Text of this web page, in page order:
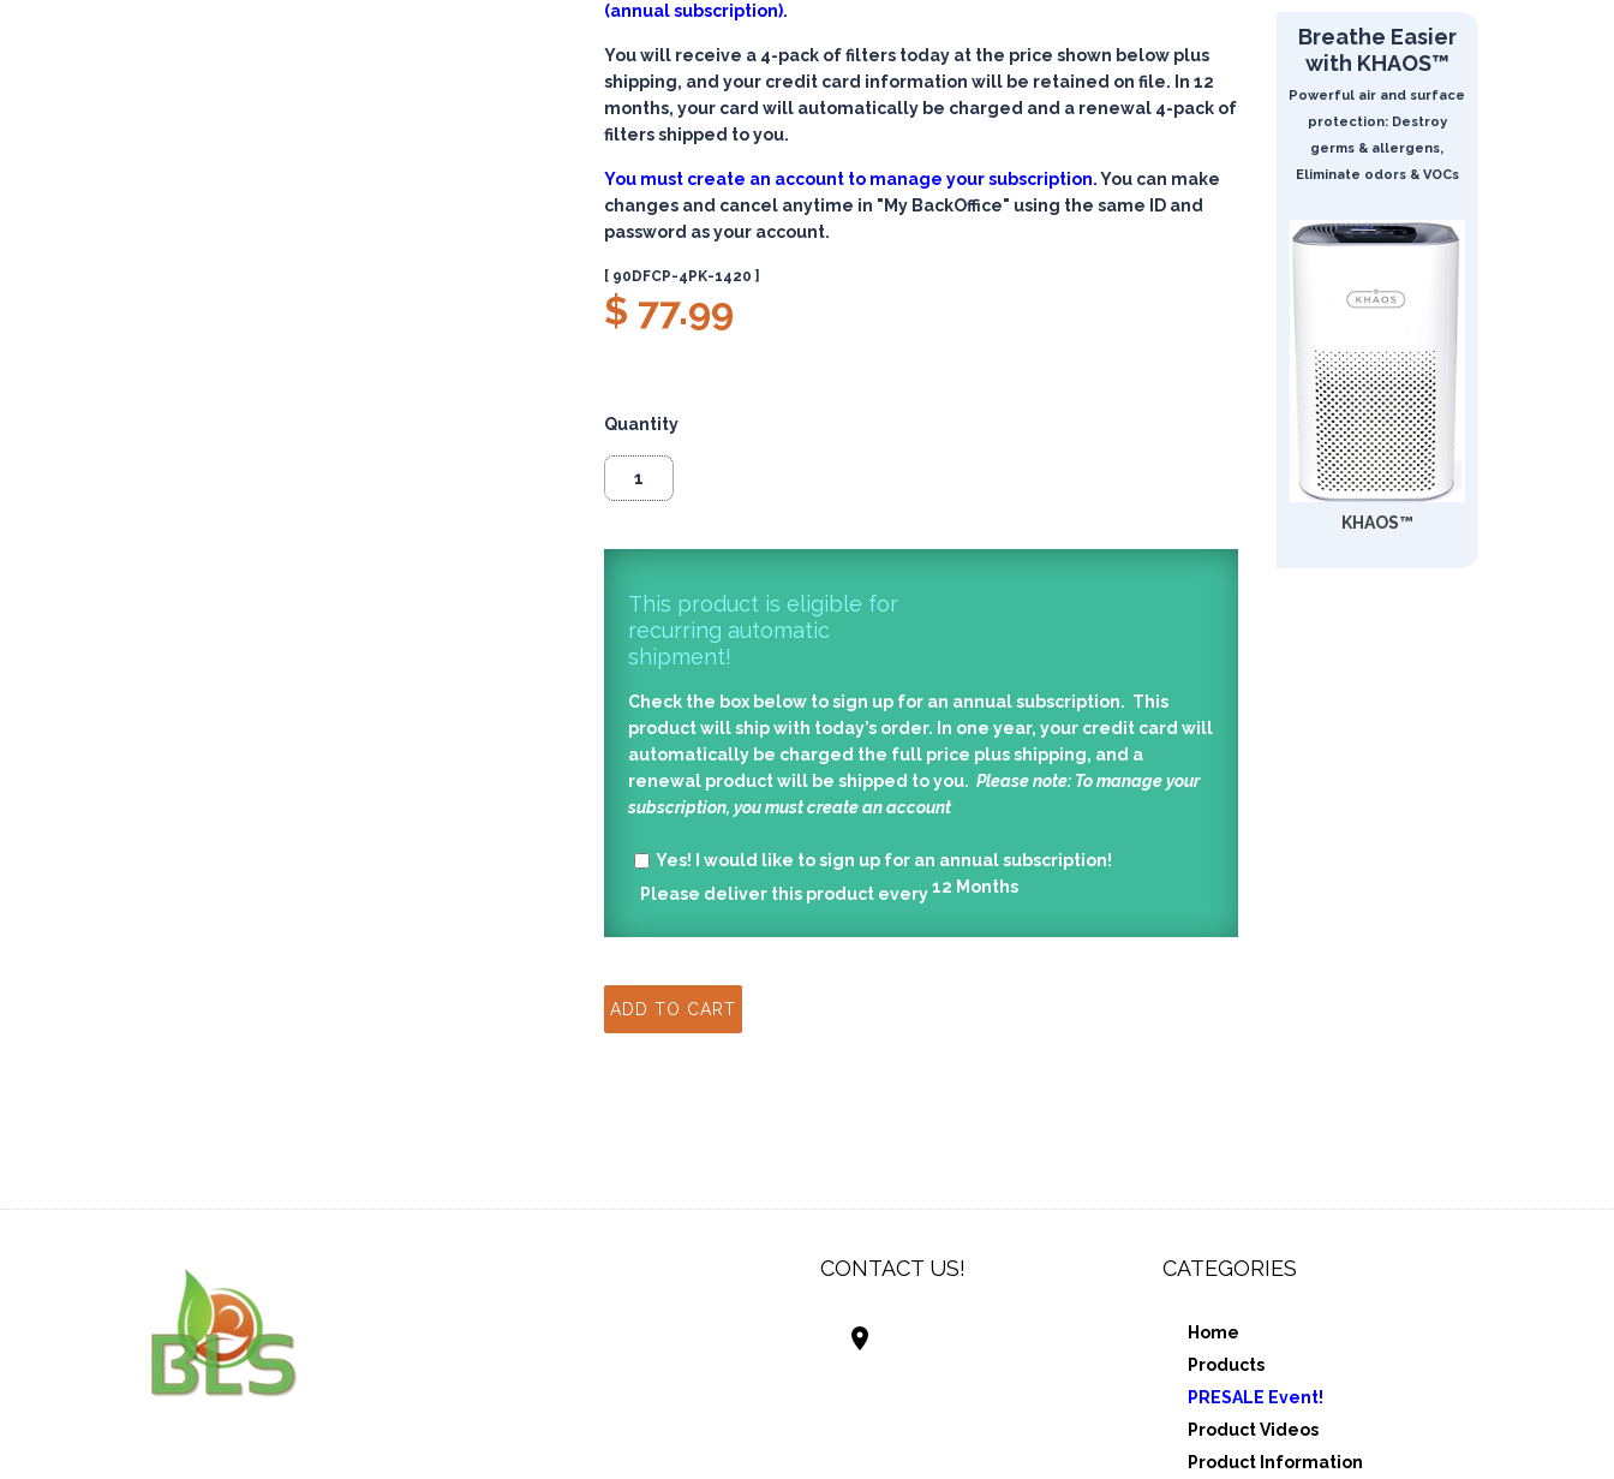
(annual subscription).
You will receive a 4-pack of filters today at the price shown below plus
shipping, and your credit card information will be retained on file. In 12
months, your card will automatically be charged and a renewal 4-pack of
filters shipped to you.
You must create an account to manage your subscription.You can make
changes and cancel anytime in "My BackOffice" using the same ID and
password as your account.
[ 90DFCP-4PK-1420 ]
$ 77.99
Quantity
This product is eligible for
recurring automatic
shipment!
Check the box below to sign up for an annual subscription. This
product will ship with today’s order. In one year, your credit card will
automatically be charged the full price plus shipping, and a
renewal product will be shipped to you.Please note: To manage your
subscription, you must create an account
Yes! I would like to sign up for an annual subscription!
Please deliver this product every12 Months
Breathe Easier
with KHAOS™
Powerful air and surface
protection: Destroy
germs & allergens,
Eliminate odors & VOCs
KHAOS™
CONTACT US! CATEGORIES
Home
Products
PRESALE Event!
Product Videos
Product Information